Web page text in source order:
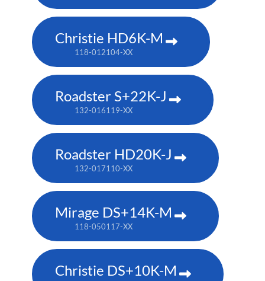
Christie HD6K-M
118-012104-XX
Roadster S+22K-J
132-016119-XX
Roadster HD20K-J
132-017110-XX
Mirage DS+14K-M
118-050117-XX
Christie DS+10K-M